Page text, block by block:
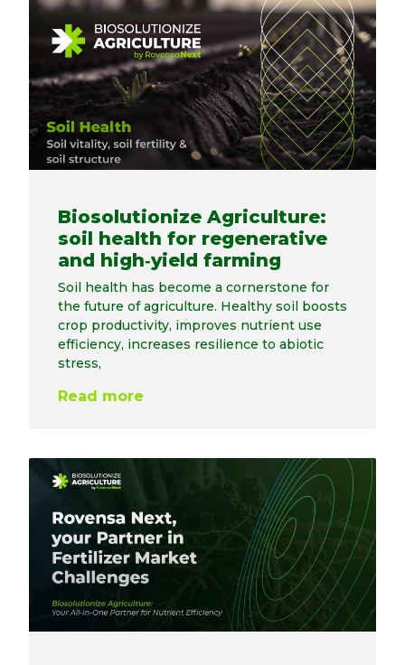
Biosolutionize Agriculture:
soil health for regenerative
and high‑yield farming
Soil health has become a cornerstone for
the future of agriculture. Healthy soil boosts
crop productivity, improves nutrient use
efficiency, increases resilience to abiotic
stress,
Read more